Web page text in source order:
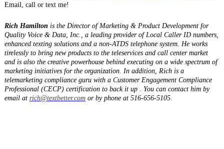
Email, call or text me!
Rich Hamilton is the Director of Marketing & Product Development for
Quality Voice & Data, Inc., a leading provider of Local Caller ID numbers,
enhanced texting solutions and a non-ATDS telephone system. He works
tirelessly to bring new products to the teleservices and call center market
and is also the creative powerhouse behind executing on a wide spectrum of
marketing initiatives for the organization. In addition, Rich is a
telemarketing compliance guru with a Customer Engagement Compliance
Professional (CECP) certification to back it up . You can contact him by
email at rich@textbetter.com or by phone at 516-656-5105.